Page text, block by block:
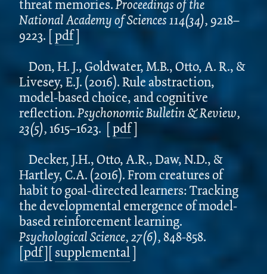
threat memories.Proceedings of the
National Academy of Sciences 114(34), 9218–
9223. [pdf]
Don, H. J., Goldwater, M.B., Otto, A. R., &
Livesey, E.J. (2016). Rule abstraction,
model-based choice, and cognitive
reflection.Psychonomic Bulletin & Review,
23(5),1615–1623. [pdf]
Decker, J.H., Otto, A.R., Daw, N.D., &
Hartley, C.A. (2016). From creatures of
habit to goal-directed learners: Tracking
the developmental emergence of model-
based reinforcement learning.
Psychological Science, 27(6),848-858.
[pdf][supplemental]